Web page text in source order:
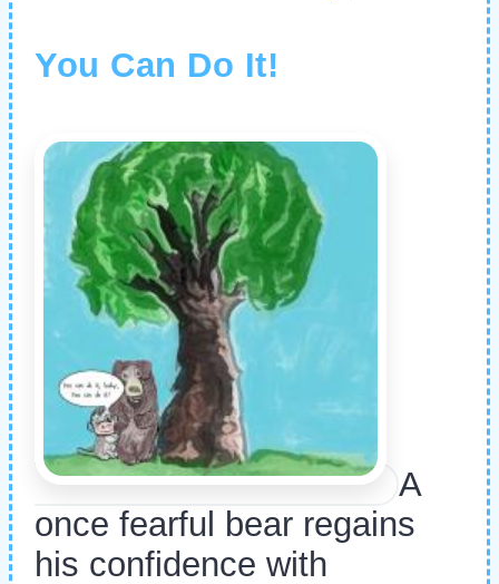
You Can Do It!
A
once fearful bear regains
his confidence with